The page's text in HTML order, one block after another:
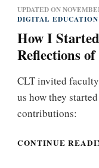
UPDATED ON
DIGITAL EDUCATION
How I
Reflections
CLT invited
us how they
contributions:
CONTINUE